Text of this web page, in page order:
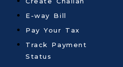
E-way Bill
Pay Your Tax
Track Payment
Status